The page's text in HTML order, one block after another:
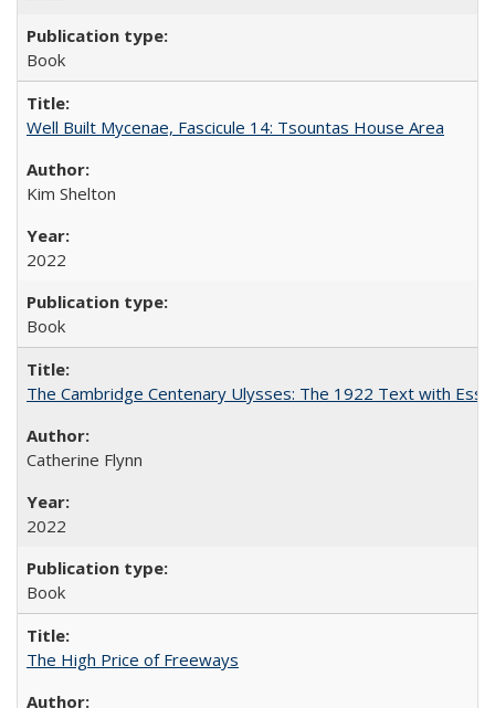
Book
Well Built Mycenae, Fascicule 14: Tsountas House Area
Kim Shelton
2022
Book
The Cambridge Centenary Ulysses: The 1922 Text with
Catherine Flynn
2022
Book
The High Price of Freeways